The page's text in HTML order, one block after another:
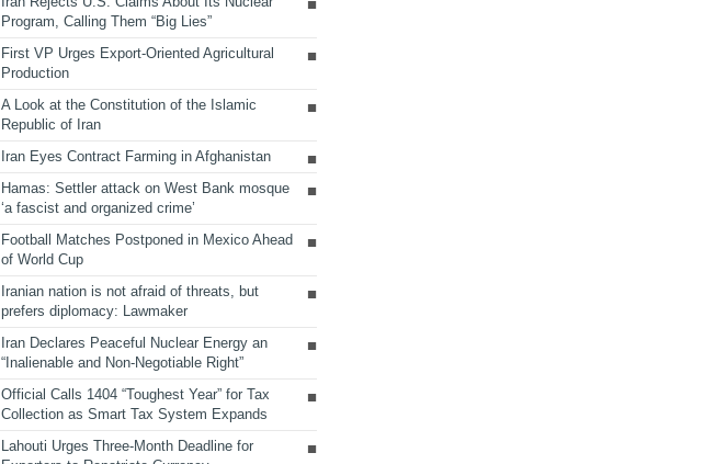
Program, Calling Them “Big Lies”
First VP Urges Export-Oriented Agricultural
Production
A Look at the Constitution of the Islamic
Republic of Iran
Iran Eyes Contract Farming in Afghanistan
Hamas: Settler attack on West Bank mosque
‘a fascist and organized crime’
Football Matches Postponed in Mexico Ahead
of World Cup
Iranian nation is not afraid of threats, but
prefers diplomacy: Lawmaker
Iran Declares Peaceful Nuclear Energy an
“Inalienable and Non-Negotiable Right”
Official Calls 1404 “Toughest Year” for Tax
Collection as Smart Tax System Expands
Lahouti Urges Three-Month Deadline for